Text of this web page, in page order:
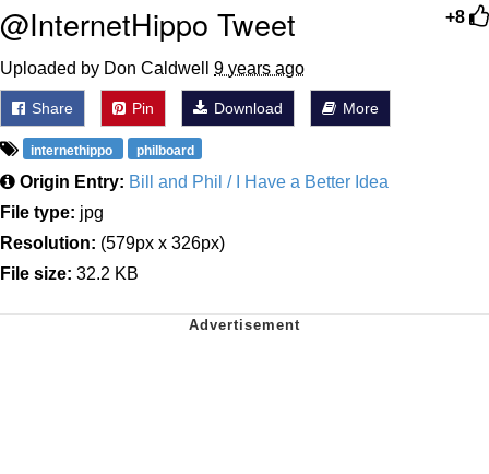
+8
@InternetHippo Tweet
Uploaded by Don Caldwell 9 years ago
Share Pin Download More
internethippo philboard
Origin Entry: Bill and Phil / I Have a Better Idea
File type: jpg
Resolution: (579px x 326px)
File size: 32.2 KB